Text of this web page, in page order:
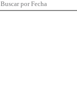
Buscar por Fecha